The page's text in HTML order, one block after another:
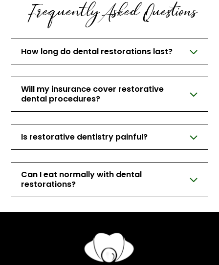
Frequently Asked Questions
How long do dental restorations last?
Will my insurance cover restorative
dental procedures?
Is restorative dentistry painful?
Can I eat normally with dental
restorations?